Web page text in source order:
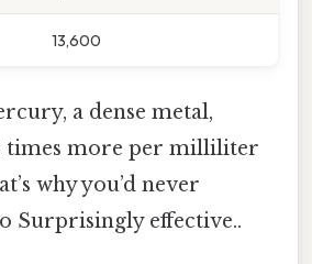
13,600
a dense metal,
times more per milliliter
why you’d never
Surprisingly effective..